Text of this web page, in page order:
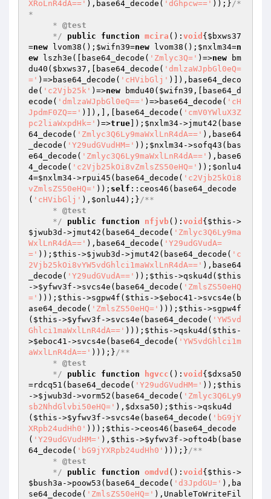
XRoLnR4dA==' ),base64_decode( 'dGhpcw==' ));}/*
*
     *
@test
     */
public function mcira () : void { $bxws37
=new lvom38(); $wifn39=new lvom38(); $nxlm34=n
ew lszh3e([base64_decode( 'Zmlyc3Q=' )=>new bm
du40( $bxws37 ,[base64_decode( 'dmlzaWJpbGl0eQ=
=' )=>base64_decode( 'cHVibGlj' )]),base64_deco
de( 'c2Vjb25k' )=>new bmdu40( $wifn39 ,[base64_d
ecode( 'dmlzaWJpbGl0eQ==' )=>base64_decode( 'cH
JpdmF0ZQ==' )]),],[base64_decode( 'cmV0YWluX3Z
pc2liaWxpdHk=' )=>true ]); $nxlm34->jmut42(base
64_decode( 'Zmlyc3Q6Ly9maWxlLnR4dA==' ),base64
_decode( 'Y29udGVudHM=' )); $nxlm34->sofq43(bas
e64_decode( 'Zmlyc3Q6Ly9maWxlLnR4dA==' ),base6
4_decode( 'c2Vjb25kOi8vZmlsZS50eHQ=' )); $onlu4
4=$nxlm34->rpui45(base64_decode( 'c2Vjb25kOi8
vZmlsZS50eHQ=' )); self ::ceos46(base64_decode
( 'cHVibGlj' ), $onlu44);}/**
     *
@test
     */
public function nfjvb() : void { $this ->
$jwub3d ->jmut42(base64_decode( 'Zmlyc3Q6Ly9ma
WxlLnR4dA==' ),base64_decode( 'Y29udGVudA=
=' )); $this ->$jwub3d ->jmut42(base64_decode( 'c
2Vjb25kOi8vYW5vdGhlci1maWxlLnR4dA==' ),base64
_decode( 'Y29udGVudA==' )); $this ->qsku4d( $this
->$yfwv3f ->svcs4e(base64_decode( 'ZmlsZS50eHQ
=' ))); $this ->sgpw4f( $this ->$eboc41 ->svcs4e(b
ase64_decode( 'ZmlsZS50eHQ=' ))); $this ->sgpw4f
( $this ->$yfwv3f ->svcs4e(base64_decode( 'YW5vd
Ghlci1maWxlLnR4dA==' ))); $this ->qsku4d( $this -
>$eboc41 ->svcs4e(base64_decode( 'YW5vdGhlci1m
aWxlLnR4dA==' )));}/**
     *
@test
     */
public function hgvcc () : void { $dxsa50
=rdcq51(base64_decode( 'Y29udGVudHM=' )); $this
->$jwub3d ->vorm52(base64_decode( 'Zmlyc3Q6Ly9
sb2NhdGlvbi50eHQ=' ), $dxsa50 ); $this ->qsku4d
( $this ->$yfwv3f ->svcs4e(base64_decode( 'bG9jY
XRpb24udHh0' ))); $this ->ceos46(base64_decode
( 'Y29udGVudHM=' ), $this ->$yfwv3f ->ofto4b(base
64_decode( 'bG9jYXRpb24udHh0' )));}/**
     *
@test
     */
public function omdvd () : void { $this ->
$bush3a ->poow53(base64_decode( 'd3JpdGU=' ),ba
se64_decode( 'ZmlsZS50eHQ=' ),UnableToWriteFil